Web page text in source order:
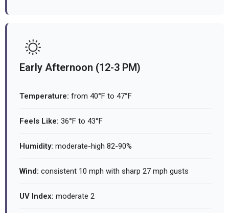
Early Afternoon (12-3 PM)
Temperature: from 40°F to 47°F
Feels Like: 36°F to 43°F
Humidity: moderate-high 82-90%
Wind: consistent 10 mph with sharp 27 mph gusts
UV Index: moderate 2